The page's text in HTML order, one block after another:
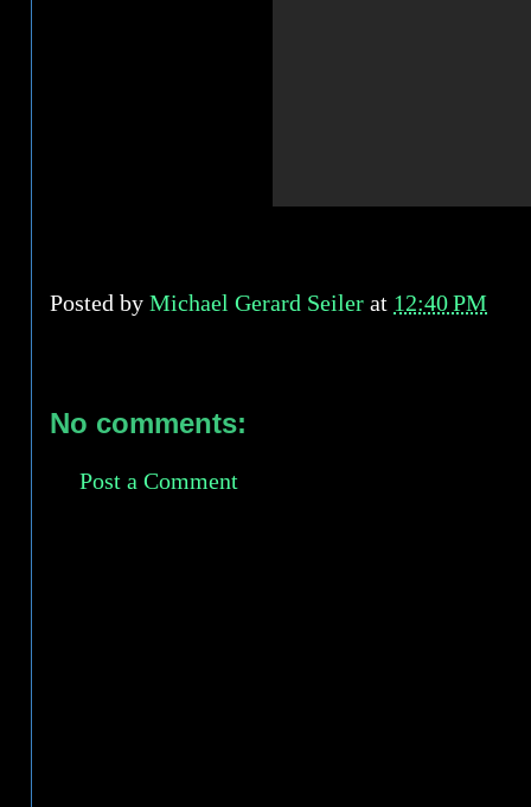
Posted by Michael Gerard Seiler at 12:40 PM
No comments:
Post a Comment